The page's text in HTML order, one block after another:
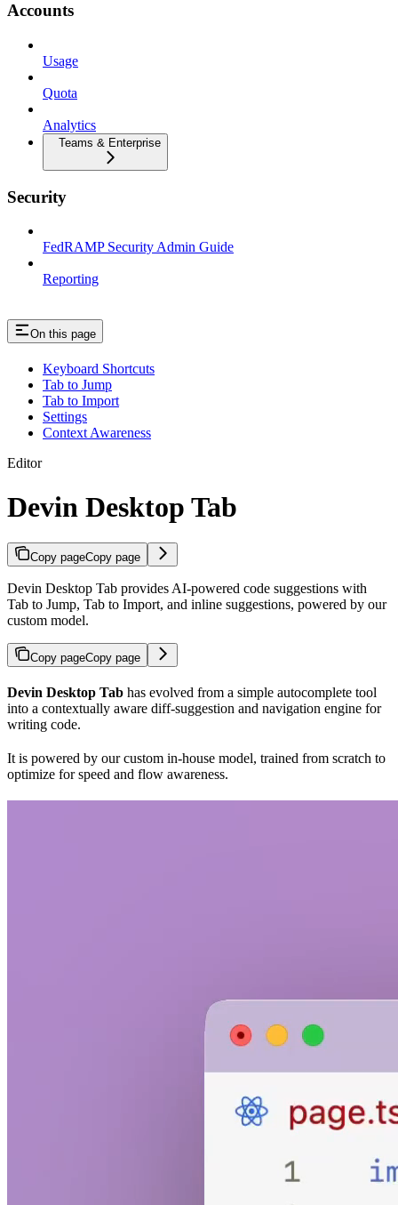
Accounts
Usage
Quota
Analytics
Teams & Enterprise
Security
FedRAMP Security Admin Guide
Reporting
On this page
Keyboard Shortcuts
Tab to Jump
Tab to Import
Settings
Context Awareness
Editor
Devin Desktop Tab
Copy pageCopy page
Devin Desktop Tab provides AI-powered code suggestions with
Tab to Jump, Tab to Import, and inline suggestions, powered by our
custom model.
Copy pageCopy page
Devin Desktop Tab has evolved from a simple autocomplete tool
into a contextually aware diff-suggestion and navigation engine for
writing code.
It is powered by our custom in-house model, trained from scratch to
optimize for speed and flow awareness.